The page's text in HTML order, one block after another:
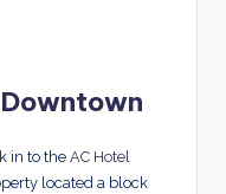
in to the AC Hotel
located a block